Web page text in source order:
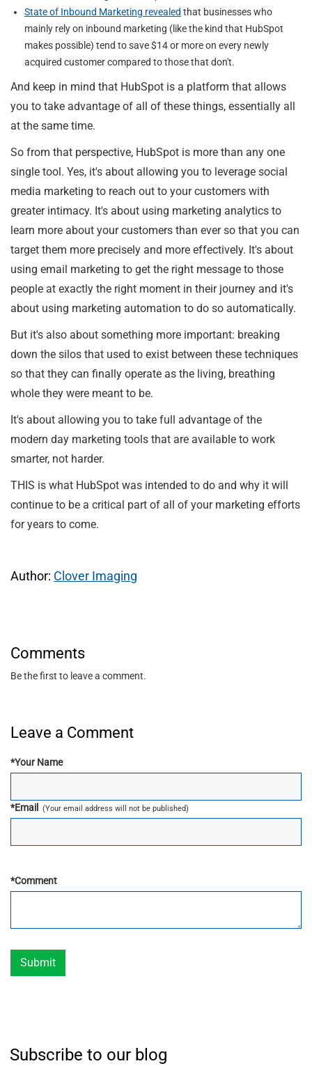
State of Inbound Marketing revealed that businesses who
mainly rely on inbound marketing (like the kind that HubSpot
makes possible) tend to save $14 or more on every newly
acquired customer compared to those that don't.
And keep in mind that HubSpot is a platform that allows
you to take advantage of all of these things, essentially all
at the same time.
So from that perspective, HubSpot is more than any one
single tool. Yes, it's about allowing you to leverage social
media marketing to reach out to your customers with
greater intimacy. It's about using marketing analytics to
learn more about your customers than ever so that you can
target them more precisely and more effectively. It's about
using email marketing to get the right message to those
people at exactly the right moment in their journey and it's
about using marketing automation to do so automatically.
But it's also about something more important: breaking
down the silos that used to exist between these techniques
so that they can finally operate as the living, breathing
whole they were meant to be.
It's about allowing you to take full advantage of the
modern day marketing tools that are available to work
smarter, not harder.
THIS is what HubSpot was intended to do and why it will
continue to be a critical part of all of your marketing efforts
for years to come.
Author: Clover Imaging
Comments
Be the first to leave a comment.
Leave a Comment
*Your Name
*Email (Your email address will not be published)
*Comment
Submit
Subscribe to our blog